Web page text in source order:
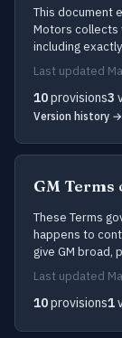
This document
Motors collects
including
Last updated
10provisions3
Version history →
GM Terms
These Terms
happens to
give GM broad,
Last updated
10provisions1